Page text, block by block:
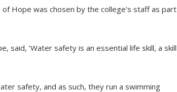
Hope was chosen by the college’s staff as part
said, ‘Water safety is an essential life skill, a skill
safety, and as such, they run a swimming